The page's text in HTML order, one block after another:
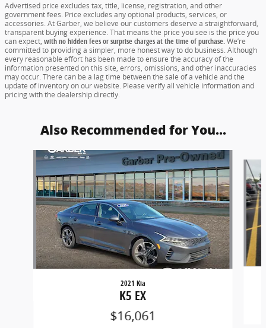
Advertised price excludes tax, title, license, registration, and other
government fees. Price excludes any optional products, services, or
accessories. At Garber, we believe our customers deserve a straightforward,
transparent buying experience. That means the price you see is the price you
can expect, with no hidden fees or surprise charges at the time of purchase.We’re
committed to providing a simpler, more honest way to do business. Although
every reasonable effort has been made to ensure the accuracy of the
information presented on this site, errors, omissions, and other inaccuracies
may occur. There can be a lag time between the sale of a vehicle and the
update of inventory on our website. Please verify all vehicle information and
pricing with the dealership directly.
Also Recommended for You...
Slide 1 of 4
2021 Kia
K5 EX
$16,061